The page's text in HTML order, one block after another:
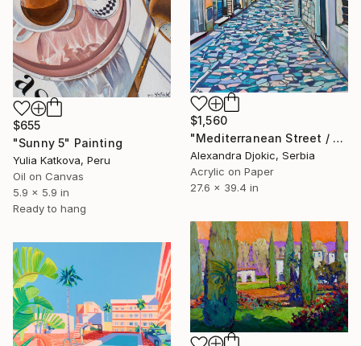
$1,560
"Mediterranean Street / 100 x 70 cm (2023)" Painting
Alexandra Djokic, Serbia
Acrylic on Paper
27.6 x 39.4 in
$655
"Sunny 5" Painting
Yulia Katkova, Peru
Oil on Canvas
5.9 x 5.9 in
Ready to hang